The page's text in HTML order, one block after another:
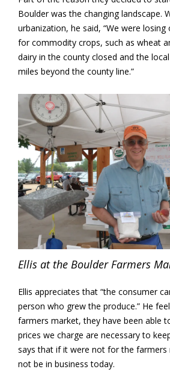
Boulder was the changing landscape.
urbanization, he said, “We were
for commodity crops, such as wheat
dairy in the county closed and the
miles beyond the county line.”
Ellis at the Boulder Farmers
Ellis appreciates that “the consumer
person who grew the produce.” He
farmers market, they have been able
prices we charge are necessary to
says that if it were not for the farmers
not be in business today.